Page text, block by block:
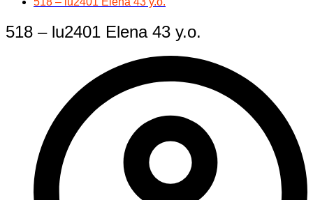
518 – lu2401 Elena 43 y.o.